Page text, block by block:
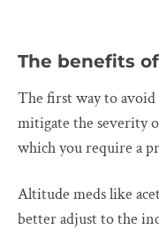
The benefits
The first way to avoid
mitigate the severity
which you require a
Altitude meds like
better adjust to the